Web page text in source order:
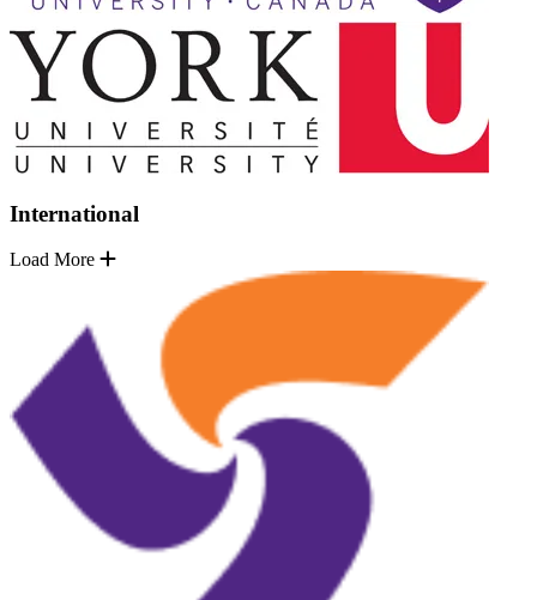
International
Load More